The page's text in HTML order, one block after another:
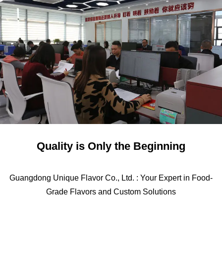
Quality is Only the Beginning
Guangdong Unique Flavor Co., Ltd. : Your Expert in Food-
Grade Flavors and Custom Solutions